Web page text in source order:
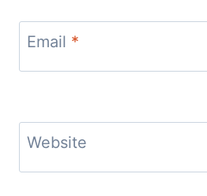
Email *
Website